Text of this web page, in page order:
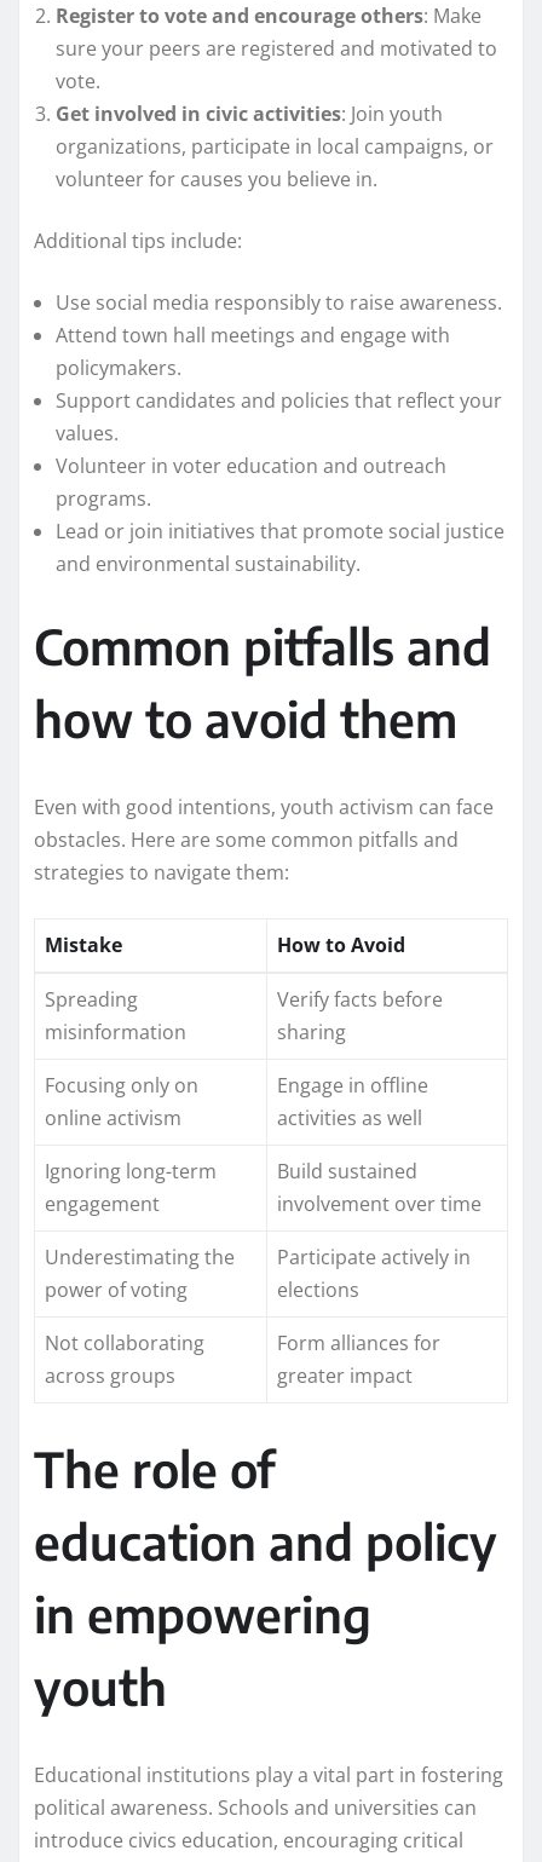
Register to vote and encourage others: Make
sure your peers are registered and motivated to
vote.
Get involved in civic activities: Join youth
organizations, participate in local campaigns, or
volunteer for causes you believe in.
Additional tips include:
Use social media responsibly to raise awareness.
Attend town hall meetings and engage with
policymakers.
Support candidates and policies that reflect your
values.
Volunteer in voter education and outreach
programs.
Lead or join initiatives that promote social justice
and environmental sustainability.
Common pitfalls and
how to avoid them
Even with good intentions, youth activism can face
obstacles. Here are some common pitfalls and
strategies to navigate them:
Mistake How to Avoid
Spreading
misinformation
Verify facts before
sharing
Focusing only on
online activism
Engage in offline
activities as well
Ignoring long-term
engagement
Build sustained
involvement over time
Underestimating the
power of voting
Participate actively in
elections
Not collaborating
across groups
Form alliances for
greater impact
The role of
education and policy
in empowering
youth
Educational institutions play a vital part in fostering
political awareness. Schools and universities can
introduce civics education, encouraging critical